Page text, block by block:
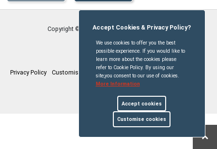
Copyright © Stetchworth Parish Council2026
Privacy Policy Customise Cookies Accessibility statement
Accept Cookies & Privacy Policy?
We use cookies to offer you the best
possible experience. If you would like to
learn more about the cookies please
refer to Cookie Policy. By using our
site,you consent to our use of cookies.
More Information
Accept cookies
Customise cookies